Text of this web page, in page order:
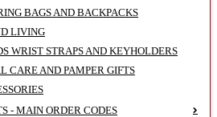
BAGS AND BACKPACKS
LIVING
WRIST STRAPS AND KEYHOLDERS
CARE AND PAMPER GIFTS
- MAIN ORDER CODES